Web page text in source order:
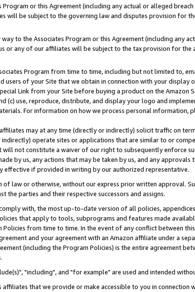
or this Agreement (including any actual or alleged
will be subject to the governing law and disputes provision for
to the Associates Program or this Agreement (including any
or any of our affiliates will be subject to the tax provision for the
Program from time to time, including but not limited to,
users of your Site that we obtain in connection with your display
Link from your Site before buying a product on the Amazon
(c) use, reproduce, distribute, and display your logo and
For information on how we process personal information,
may at any time (directly or indirectly) solicit traffic on
operate sites or applications that are similar to or
not constitute a waiver of our right to subsequently enforce
by us, any actions that may be taken by us, and any approvals
effective if provided in writing by our authorized representative.
of law or otherwise, without our express prior written approval.
the parties and their respective successors and assigns.
with, the most up-to-date version of all policies,
that apply to tools, subprograms and features made
from time to time. In the event of any conflict between
and your agreement with an Amazon affiliate under a
(including the Program Policies) is the entire agreement
"including", and "for example" are used and intended
that we provide or make accessible to you in connection